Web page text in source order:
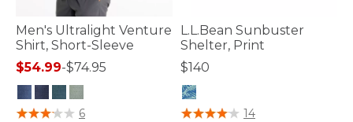
Men's Ultralight Venture
Shirt, Short-Sleeve
$54.99-$74.95
3.3 out of 5 Customer Rating
6
L.L.Bean Sunbuster
Shelter, Print
$140
4 out of 5 Customer Rating
14